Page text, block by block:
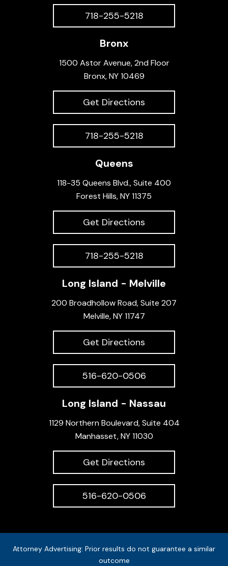
718-255-5218
Bronx
1500 Astor Avenue, 2nd Floor
Bronx, NY 10469
Get Directions
718-255-5218
Queens
118-35 Queens Blvd., Suite 400
Forest Hills, NY 11375
Get Directions
718-255-5218
Long Island - Melville
200 Broadhollow Road, Suite 207
Melville, NY 11747
Get Directions
516-620-0506
Long Island - Nassau
1129 Northern Boulevard, Suite 404
Manhasset, NY 11030
Get Directions
516-620-0506
Attorney Advertising: Prior results do not guarantee a similar
outcome